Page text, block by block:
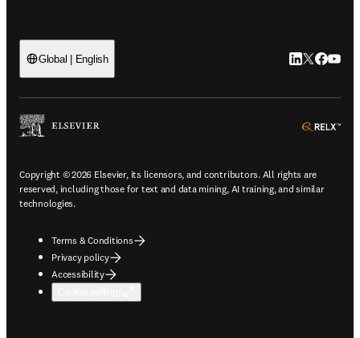
Global | English LinkedIn
Twitter
Copyright © 2026 Elsevier, its licensors, and contributors. All rights are
reserved, including those for text and data mining, AI training, and similar
technologies.
Terms & Conditions
Privacy policy
Accessibility